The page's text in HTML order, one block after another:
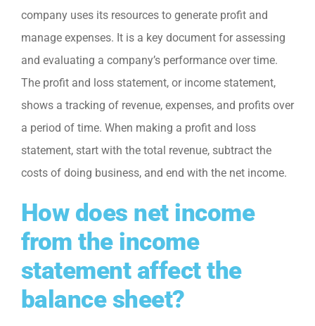
company uses its resources to generate profit and
manage expenses. It is a key document for assessing
and evaluating a company’s performance over time.
The profit and loss statement, or income statement,
shows a tracking of revenue, expenses, and profits over
a period of time. When making a profit and loss
statement, start with the total revenue, subtract the
costs of doing business, and end with the net income.
How does net income
from the income
statement affect the
balance sheet?